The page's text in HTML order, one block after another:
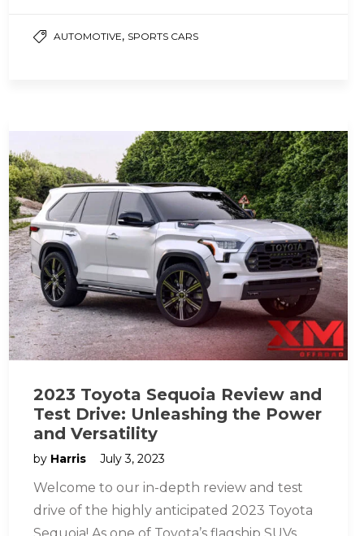
AUTOMOTIVE, SPORTS CARS
2023 Toyota Sequoia Review and
Test Drive: Unleashing the Power
and Versatility
by Harris July 3, 2023
Welcome to our in-depth review and test
drive of the highly anticipated 2023 Toyota